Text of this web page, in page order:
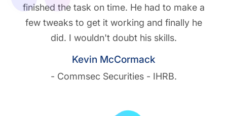
finished the task on time. He had to make a
few tweaks to get it working and finally he
did. I wouldn't doubt his skills.
Kevin McCormack
- Commsec Securities - IHRB.